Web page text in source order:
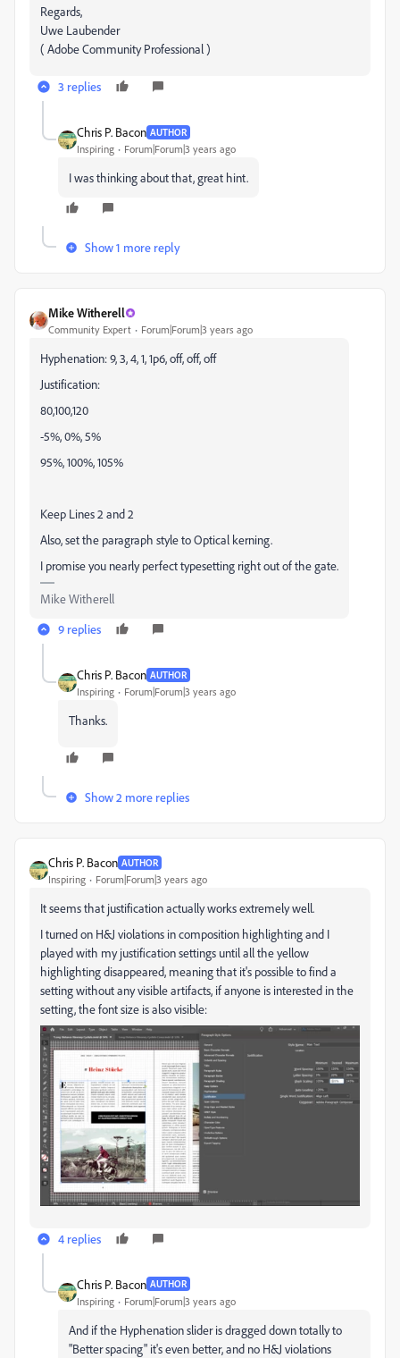
Regards,
Uwe Laubender
( Adobe Community Professional )
3 replies
Chris P. Bacon AUTHOR
Inspiring Forum|Forum|3 years ago
I was thinking about that, great hint.
Show 1 more reply
Mike Witherell
Community Expert Forum|Forum|3 years ago
Hyphenation: 9, 3, 4, 1, 1p6, off, off, off
Justification:
80,100,120
-5%, 0%, 5%
95%, 100%, 105%
Keep Lines 2 and 2
Also, set the paragraph style to Optical kerning.
I promise you nearly perfect typesetting right out of the gate.
Mike Witherell
9 replies
Chris P. Bacon AUTHOR
Inspiring Forum|Forum|3 years ago
Thanks.
Show 2 more replies
Chris P. Bacon AUTHOR
Inspiring Forum|Forum|3 years ago
It seems that justification actually works extremely well.
I turned on H&J violations in composition highlighting and I
played with my justification settings until all the yellow
highlighting disappeared, meaning that it's possible to find a
setting without any visible artifacts, if anyone is interested in the
setting, the font size is also visible:
4 replies
Chris P. Bacon AUTHOR
Inspiring Forum|Forum|3 years ago
And if the Hyphenation slider is dragged down totally to
"Better spacing" it's even better, and no H&J violations